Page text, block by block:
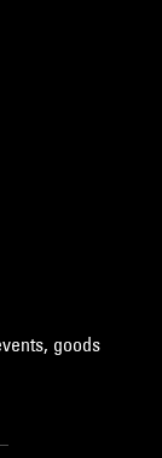
goods